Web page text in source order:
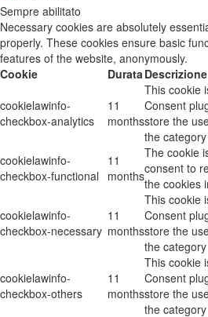
Sempre abilitato
Necessary cookies are absolutely
properly. These cookies ensure basic
features of the website, anonymously.
Cookie
DurataDescrizione
cookielawinfo-
checkbox-analytics
11
months
This cookie
Consent
store the
the
cookielawinfo-
checkbox-functional
11
months
The cookie
consent to
the cookies
cookielawinfo-
checkbox-necessary
11
months
This cookie
Consent
store the
the
cookielawinfo-
checkbox-others
11
months
This cookie
Consent
store the
the